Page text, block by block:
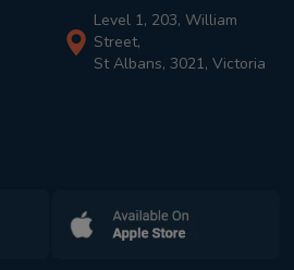
Level 1, 203, William
Street,
St Albans, 3021, Victoria